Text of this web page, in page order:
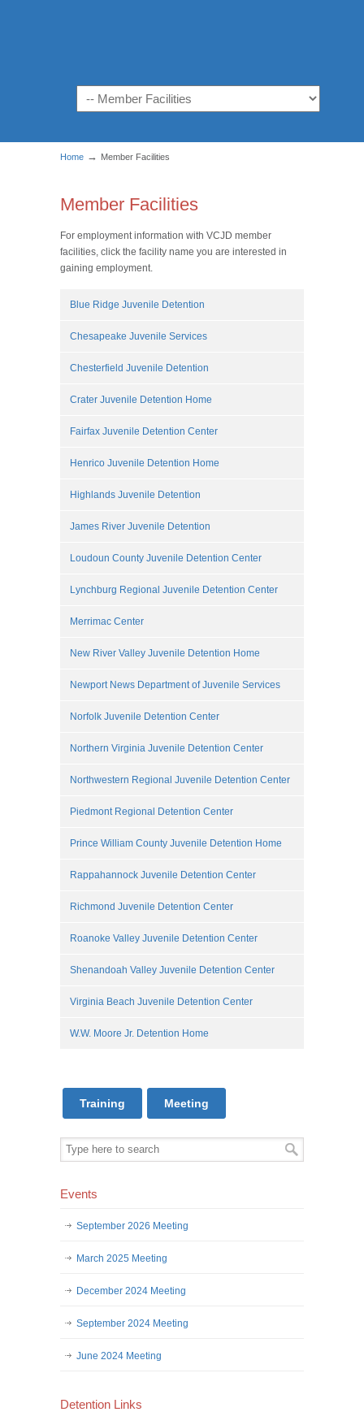
Navigation
Home → Member Facilities
Member Facilities
For employment information with VCJD member
facilities, click the facility name you are interested in
gaining employment.
Blue Ridge Juvenile Detention
Chesapeake Juvenile Services
Chesterfield Juvenile Detention
Crater Juvenile Detention Home
Fairfax Juvenile Detention Center
Henrico Juvenile Detention Home
Highlands Juvenile Detention
James River Juvenile Detention
Loudoun County Juvenile Detention Center
Lynchburg Regional Juvenile Detention Center
Merrimac Center
New River Valley Juvenile Detention Home
Newport News Department of Juvenile Services
Norfolk Juvenile Detention Center
Northern Virginia Juvenile Detention Center
Northwestern Regional Juvenile Detention Center
Piedmont Regional Detention Center
Prince William County Juvenile Detention Home
Rappahannock Juvenile Detention Center
Richmond Juvenile Detention Center
Roanoke Valley Juvenile Detention Center
Shenandoah Valley Juvenile Detention Center
Virginia Beach Juvenile Detention Center
W.W. Moore Jr. Detention Home
Training Meeting
Events
September 2026 Meeting
March 2025 Meeting
December 2024 Meeting
September 2024 Meeting
June 2024 Meeting
Detention Links